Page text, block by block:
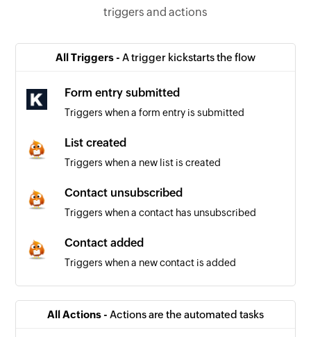
triggers and actions
All Triggers - A trigger kickstarts the flow
Form entry submitted
Triggers when a form entry is submitted
List created
Triggers when a new list is created
Contact unsubscribed
Triggers when a contact has unsubscribed
Contact added
Triggers when a new contact is added
All Actions - Actions are the automated tasks